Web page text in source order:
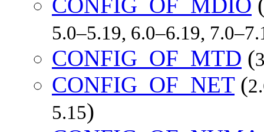
5.0–5.19, 6.0–6.19,
CONFIG_OF_MTD (
CONFIG_OF_NET(
5.15)